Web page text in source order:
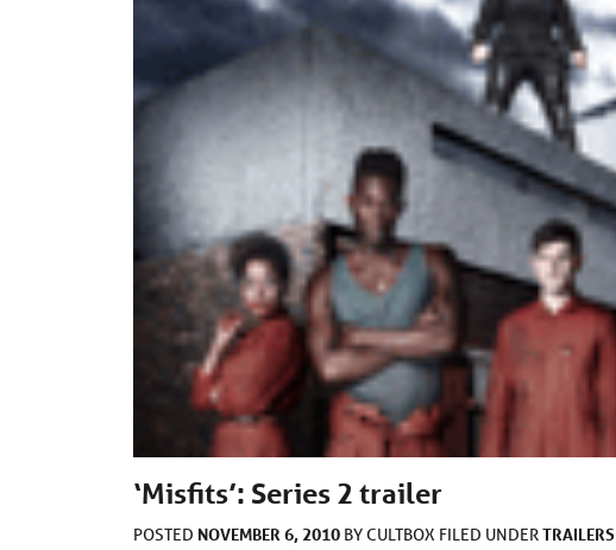
‘Misfits’: Series 2 trailer
POSTED NOVEMBER 6, 2010 BYCULTBOX FILED UNDERTRAILERS